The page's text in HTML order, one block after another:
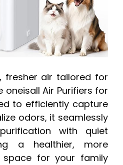
fresher air tailored for
Air Purifiers for
to efficiently capture
odors, it seamlessly
with quiet
a healthier, more
space for your family